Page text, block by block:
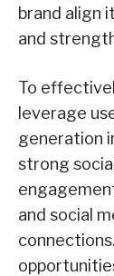
brand align
and
To
leverage
generation
strong
and social